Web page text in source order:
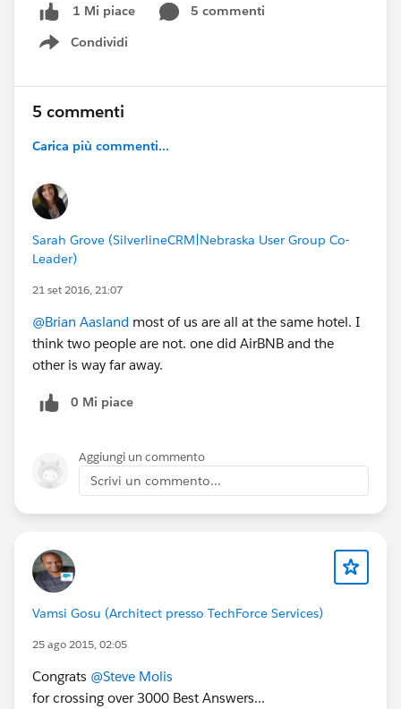
1 Mi piace
5 commenti
Condividi
Show menu
5 commenti
Carica più commenti...
Sarah Grove (SilverlineCRM|Nebraska User Group Co-
Leader)
21 set 2016, 21:07
@Brian Aasland most of us are all at the same hotel. I
think two people are not. one did AirBNB and the
other is way far away.
0 Mi piace
Aggiungi un commento
Scrivi un commento...
Vamsi Gosu (Architect presso TechForce Services)
25 ago 2015, 02:05
Congrats @Steve Molis
for crossing over 3000 Best Answers...